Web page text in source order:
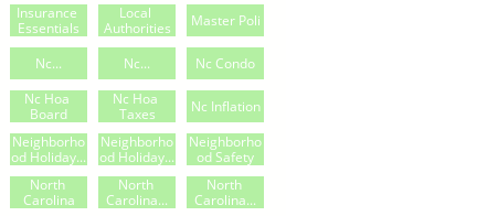
Insurance
Essentials
Local
Authorities
Master Poli
Nc... Nc... Nc Condo
Nc Hoa
Board
Nc Hoa
Taxes
Nc Inflation
Neighborho
Od Holiday...
Neighborho
Od Holiday...
Neighborho
Od Safety
North
Carolina
North
Carolina...
North
Carolina...